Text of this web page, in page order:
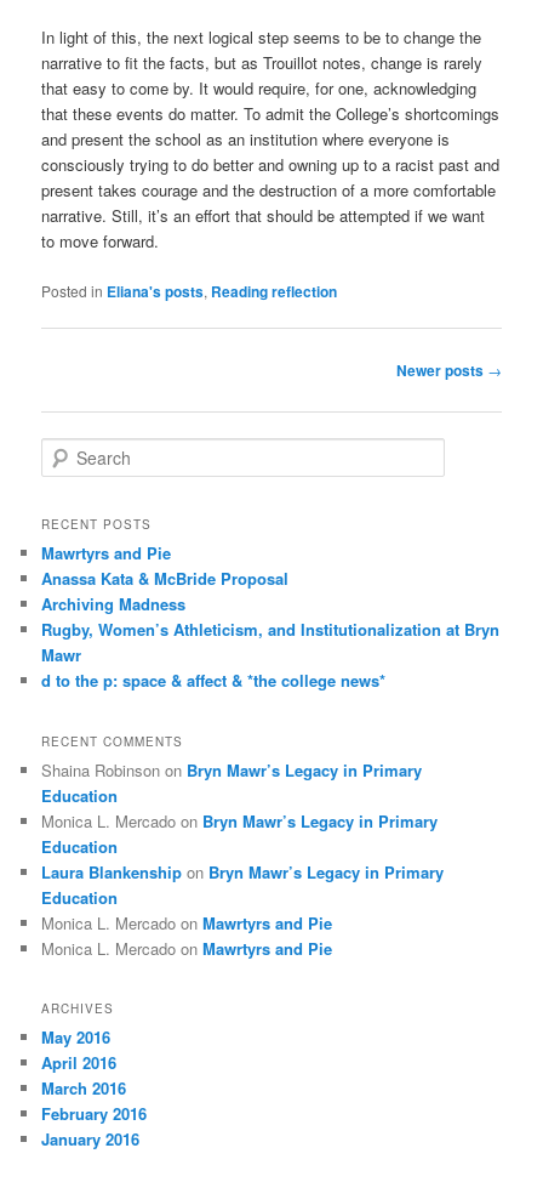
In light of this, the next logical step seems to be to change the
narrative to fit the facts, but as Trouillot notes, change is rarely
that easy to come by. It would require, for one, acknowledging
that these events do matter. To admit the College’s shortcomings
and present the school as an institution where everyone is
consciously trying to do better and owning up to a racist past and
present takes courage and the destruction of a more comfortable
narrative. Still, it’s an effort that should be attempted if we want
to move forward.
Posted in Eliana's posts, Reading reflection
Newer posts →
e
r
h
RECENT POSTS
Mawrtyrs and Pie
Anassa Kata & McBride Proposal
Archiving Madness
Rugby, Women’s Athleticism, and Institutionalization at Bryn
Mawr
d to the p: space & affect & *the college news*
RECENT COMMENTS
Shaina Robinson on Bryn Mawr’s Legacy in Primary
Education
Monica L. Mercado on Bryn Mawr’s Legacy in Primary
Education
Laura Blankenship on Bryn Mawr’s Legacy in Primary
Education
Monica L. Mercado onMawrtyrs and Pie
Monica L. Mercado onMawrtyrs and Pie
ARCHIVES
May 2016
April 2016
March 2016
February 2016
January 2016